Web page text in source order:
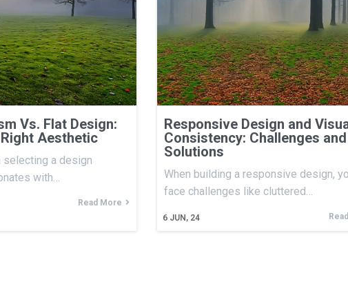
Vs. Flat Design:
Aesthetic
selecting a design
with…
Read More
Responsive Design and
Consistency: Challenges and
Solutions
6 JUN, 24
When building a responsive design,
face challenges like cluttered…